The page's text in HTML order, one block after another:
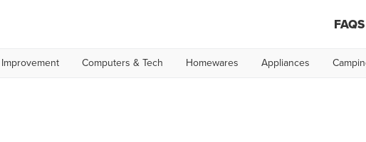
FAQS
Computers & Tech Homewares Appliances